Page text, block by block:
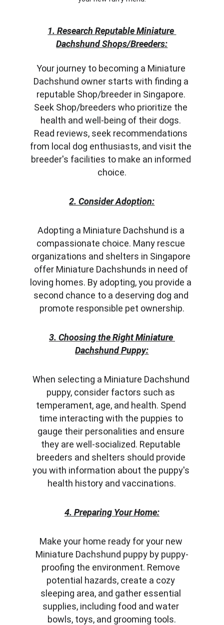
1. Research Reputable Miniature
Dachshund Shops/Breeders:
Your journey to becoming a Miniature
Dachshund owner starts with finding a
reputable Shop/breeder in Singapore.
Seek Shop/breeders who prioritize the
health and well-being of their dogs.
Read reviews, seek recommendations
from local dog enthusiasts, and visit the
breeder's facilities to make an informed
choice.
2. Consider Adoption:
Adopting a Miniature Dachshund is a
compassionate choice. Many rescue
organizations and shelters in Singapore
offer Miniature Dachshunds in need of
loving homes. By adopting, you provide a
second chance to a deserving dog and
promote responsible pet ownership.
3. Choosing the Right Miniature
Dachshund Puppy:
When selecting a Miniature Dachshund
puppy, consider factors such as
temperament, age, and health. Spend
time interacting with the puppies to
gauge their personalities and ensure
they are well-socialized. Reputable
breeders and shelters should provide
you with information about the puppy's
health history and vaccinations.
4. Preparing Your Home:
Make your home ready for your new
Miniature Dachshund puppy by puppy-
proofing the environment. Remove
potential hazards, create a cozy
sleeping area, and gather essential
supplies, including food and water
bowls, toys, and grooming tools.